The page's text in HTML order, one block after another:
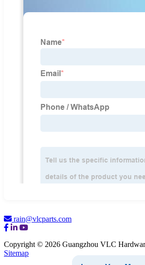
rain@vlcparts.com
Copyright © 2026 Guangzhou VLC
Sitemap